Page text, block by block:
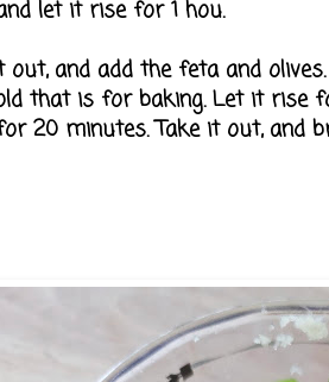
let it rise for 1 hou.
and add the feta and
that is for baking. Let it rise
20 minutes. Take it out, and